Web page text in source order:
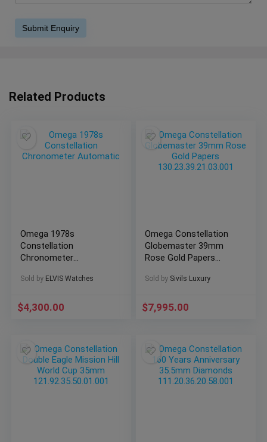
Related Products
Omega 1978s
Constellation
Chronometer
Sold by ELVIS Watches
$4,300.00
Omega Constellation
Globemaster 39mm
Rose Gold Papers
Sold by Sivils Luxury
$7,995.00